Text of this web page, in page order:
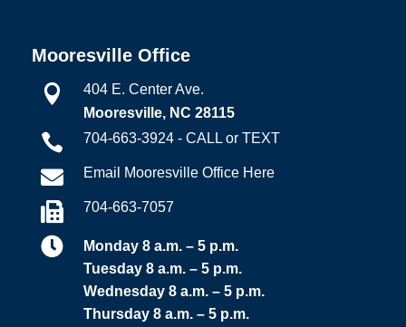
Mooresville Office

404 E. Center Ave.
Mooresville, NC 28115
 704-663-3924 - CALL or TEXT
 Email Mooresville Office Here
 704-663-7057

Monday 8 a.m. – 5 p.m.
Tuesday 8 a.m. – 5 p.m.
Wednesday 8 a.m. – 5 p.m.
Thursday 8 a.m. – 5 p.m.